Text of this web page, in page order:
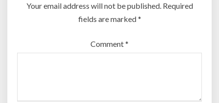
Your email address will not be published. Required
fields are marked*
Comment*